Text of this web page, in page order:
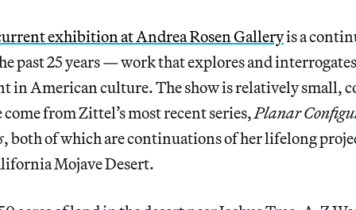
exhibition at Andrea Rosen Galleryis a
past 25 years — work that explores and
in American culture. The show is relatively small,
come from Zittel’s most recent series,Planar
, both of which are continuations of her lifelong
Mojave Desert.